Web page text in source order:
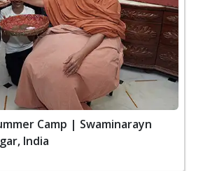
Camp | Swaminarayn
India